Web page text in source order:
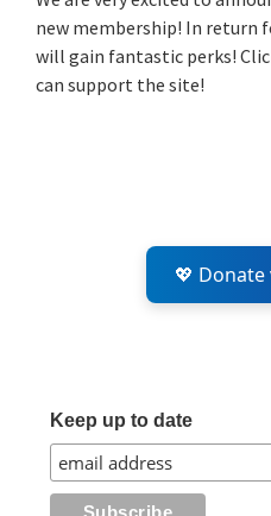
new membership! In return
will gain fantastic perks!
can support the site!
💖 Donate
Keep up to date